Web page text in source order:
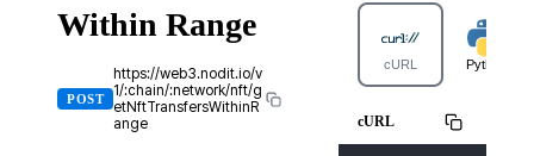
Within Range
POST
https://web3.nodit.io/v
1/:chain/:network/nft/g
etNftTransfersWithinR
ange
cURL Python
cURL